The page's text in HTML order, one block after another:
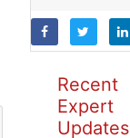
Recent
Expert
Updates